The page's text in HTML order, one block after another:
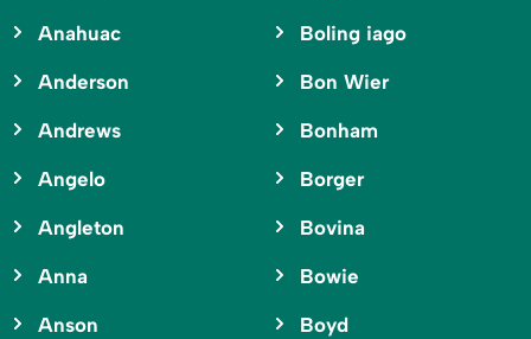
Anahuac
Anderson
Andrews
Angelo
Angleton
Anna
Anson
Boling iago
Bon Wier
Bonham
Borger
Bovina
Bowie
Boyd